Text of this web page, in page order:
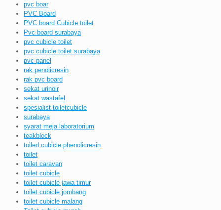
pvc boar
PVC Board
PVC board Cubicle toilet
Pvc board surabaya
pvc cubicle toilet
pvc cubicle toilet surabaya
pvc panel
rak penolicresin
rak pvc board
sekat urinoir
sekat wastafel
spesialist toiletcubicle
surabaya
syarat meja laboratorium
teakblock
toiled cubicle phenolicresin
toilet
toilet caravan
toilet cubicle
toilet cubicle jawa timur
toilet cubicle jombang
toilet cubicle malang